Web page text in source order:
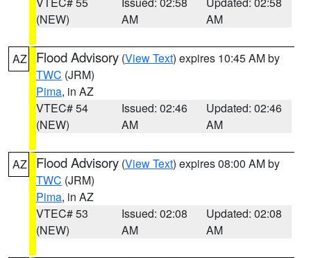
(NEW)
AM
AM
AZ Flood Advisory (View Text) expires 10:45 AM by
TWC (JRM)
Pima, in AZ
VTEC# 54
(NEW)
Issued: 02:46
AM
Updated: 02:46
AM
AZ Flood Advisory (View Text) expires 08:00 AM by
TWC (JRM)
Pima, in AZ
VTEC# 53
(NEW)
Issued: 02:08
AM
Updated: 02:08
AM